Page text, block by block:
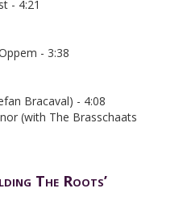
- 4:21
- 3:38
Bracaval) - 4:08
(with The Brasschaats
The Roots’